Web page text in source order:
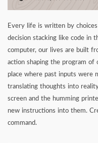
Every life is written by
decision stacking like code in
computer, our lives are built
action shaping the program
place where past inputs were
translating thoughts into
screen and the humming
new instructions into them.
command.